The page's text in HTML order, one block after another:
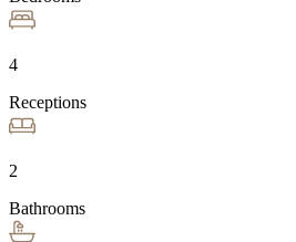
4
Receptions
2
Bathrooms